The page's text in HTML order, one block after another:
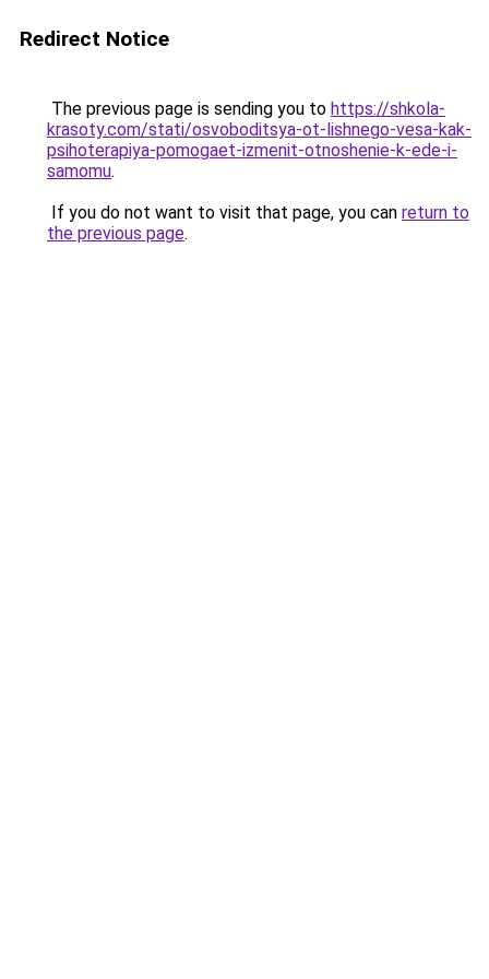
Redirect Notice
The previous page is sending you to https://shkola-
krasoty.com/stati/osvoboditsya-ot-lishnego-vesa-kak-
psihoterapiya-pomogaet-izmenit-otnoshenie-k-ede-i-
samomu.
If you do not want to visit that page, you can return to
the previous page.